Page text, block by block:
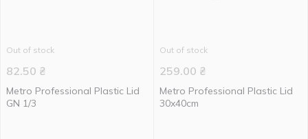
Out of stock
82.50 ₴
Metro Professional Plastic Lid
GN 1/3
Out of stock
259.00 ₴
Metro Professional Plastic Lid
30x40cm